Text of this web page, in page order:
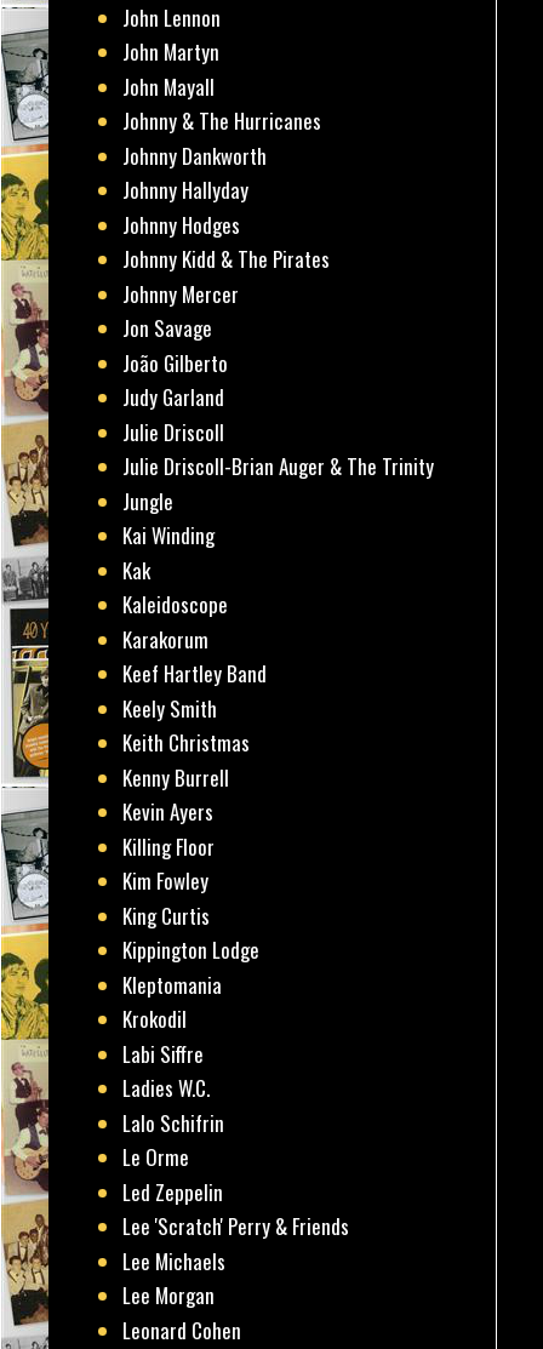
John Lennon
John Martyn
John Mayall
Johnny & The Hurricanes
Johnny Dankworth
Johnny Hallyday
Johnny Hodges
Johnny Kidd & The Pirates
Johnny Mercer
Jon Savage
João Gilberto
Judy Garland
Julie Driscoll
Julie Driscoll-Brian Auger & The Trinity
Jungle
Kai Winding
Kak
Kaleidoscope
Karakorum
Keef Hartley Band
Keely Smith
Keith Christmas
Kenny Burrell
Kevin Ayers
Killing Floor
Kim Fowley
King Curtis
Kippington Lodge
Kleptomania
Krokodil
Labi Siffre
Ladies W.C.
Lalo Schifrin
Le Orme
Led Zeppelin
Lee 'Scratch' Perry & Friends
Lee Michaels
Lee Morgan
Leonard Cohen